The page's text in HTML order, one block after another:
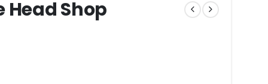
Head Shop